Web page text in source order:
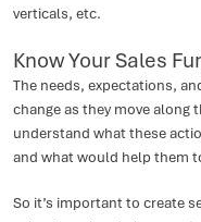
verticals, etc.
Know Your Sales
The needs, expectations,
change as they move along
understand what these
and what would help them
So it’s important to create